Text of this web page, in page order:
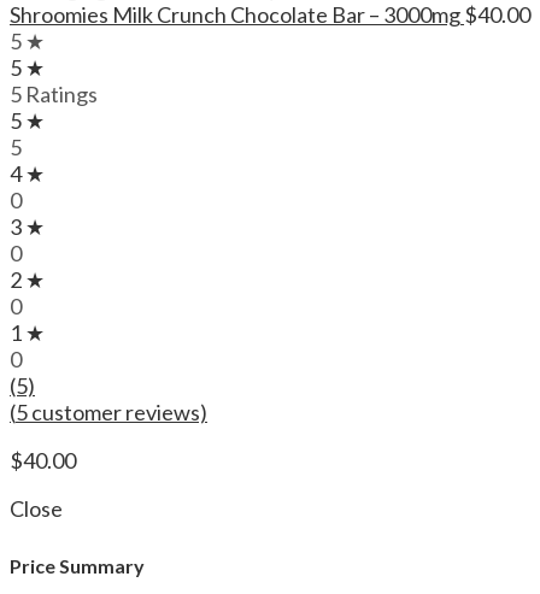
Shroomies Milk Crunch Chocolate Bar – 3000mg$40.00
5 ★
5 ★
5 Ratings
5 ★
5
4 ★
0
3 ★
0
2 ★
0
1 ★
0
(5)
(5customer reviews)
$40.00
Close
Price Summary